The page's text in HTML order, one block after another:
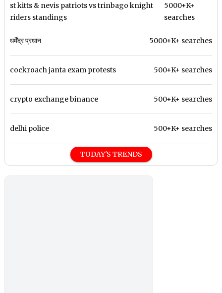
st kitts & nevis patriots vs trinbago knight
riders standings
5000+K+
searches
धर्मेंद्र प्रधान 5000+K+ searches
cockroach janta exam protests 500+K+ searches
crypto exchange binance 500+K+ searches
delhi police 500+K+ searches
TODAY'S TRENDS